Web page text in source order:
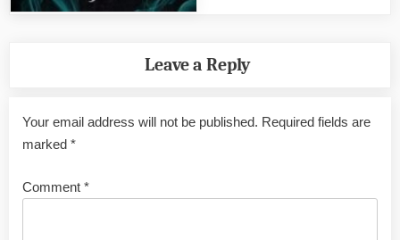
Leave a Reply
Your email address will not be published. Required fields are
marked *
Comment *